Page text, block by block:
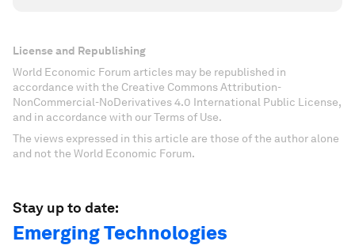
License and Republishing
World Economic Forum articles may be republished in
accordance with the Creative Commons Attribution-
NonCommercial-NoDerivatives 4.0 International Public License,
and in accordance with our Terms of Use.
The views expressed in this article are those of the author alone
and not the World Economic Forum.
Stay up to date:
Emerging Technologies